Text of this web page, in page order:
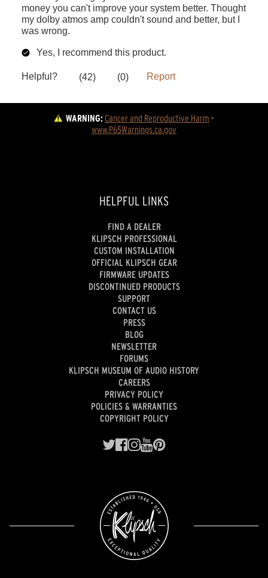
WARNING:Cancer and Reproductive Harm -
www.P65Warnings.ca.gov
HELPFUL LINKS
FIND A DEALER
KLIPSCH PROFESSIONAL
CUSTOM INSTALLATION
OFFICIAL KLIPSCH GEAR
FIRMWARE UPDATES
DISCONTINUED PRODUCTS
SUPPORT
CONTACT US
PRESS
BLOG
NEWSLETTER
FORUMS
KLIPSCH MUSEUM OF AUDIO HISTORY
CAREERS
PRIVACY POLICY
POLICIES & WARRANTIES
COPYRIGHT POLICY